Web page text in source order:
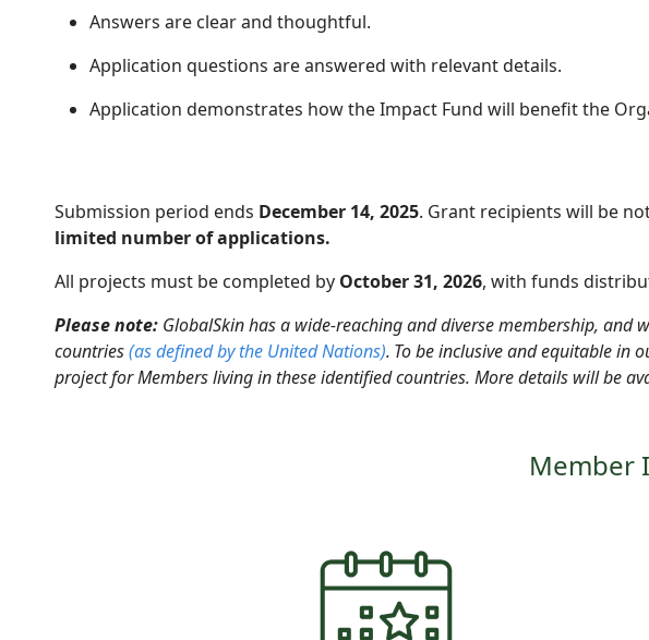
Answers are clear and thoughtful.
Application questions are answered with relevant details.
Application demonstrates how the Impact Fund will benefit the
Submission period ends December 14, 2025. Grant recipients will be
limited number of applications.
All projects must be completed by October 31, 2026, with funds
Please note: GlobalSkin has a wide-reaching and diverse membership,
countries(as defined by the United Nations). To be inclusive and equitable in
project for Members living in these identified countries. More details will be
Member